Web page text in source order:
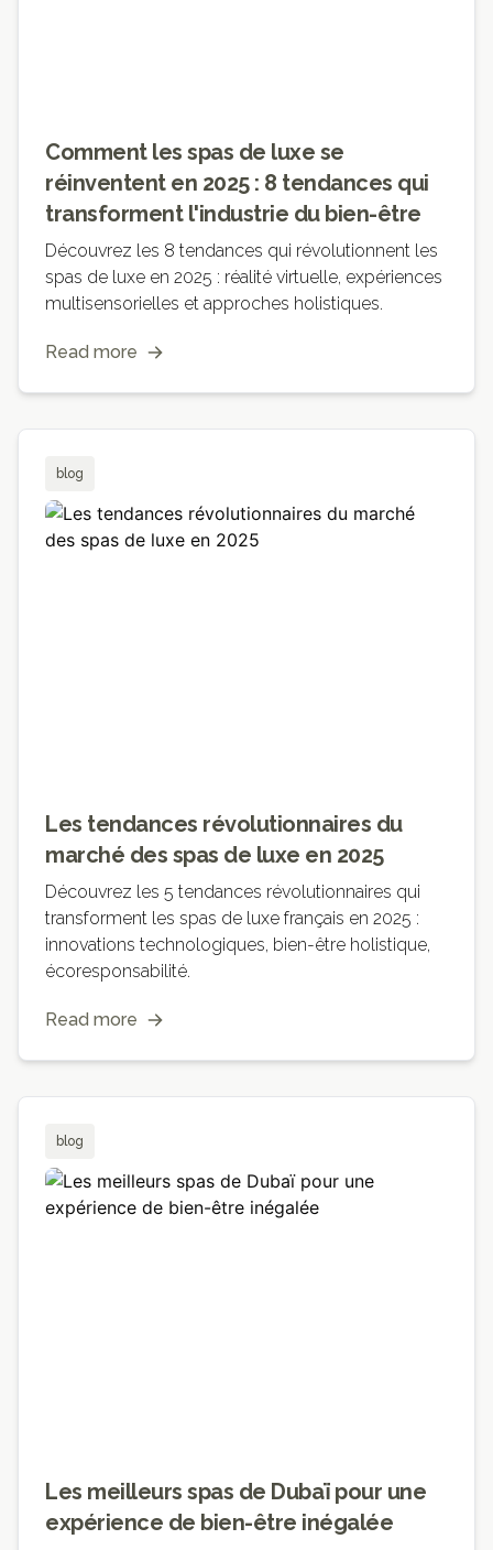
Comment les spas de luxe se
réinventent en 2025 : 8 tendances qui
transforment l'industrie du bien-être
Découvrez les 8 tendances qui révolutionnent les
spas de luxe en 2025 : réalité virtuelle, expériences
multisensorielles et approches holistiques.
Read more
blog
Les tendances révolutionnaires du
marché des spas de luxe en 2025
Découvrez les 5 tendances révolutionnaires qui
transforment les spas de luxe français en 2025 :
innovations technologiques, bien-être holistique,
écoresponsabilité.
Read more
blog
Les meilleurs spas de Dubaï pour une
expérience de bien-être inégalée